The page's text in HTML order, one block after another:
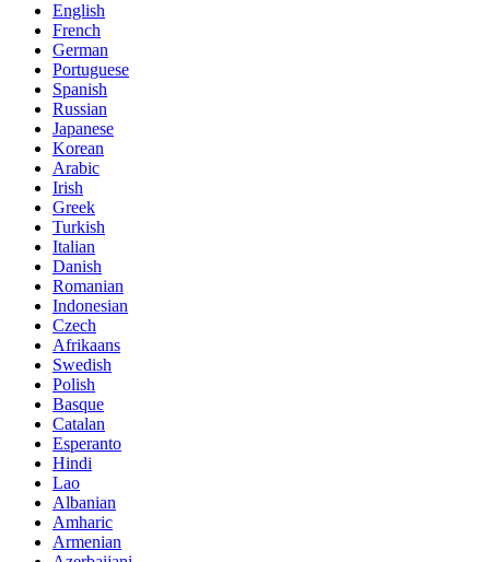
English
French
German
Portuguese
Spanish
Russian
Japanese
Korean
Arabic
Irish
Greek
Turkish
Italian
Danish
Romanian
Indonesian
Czech
Afrikaans
Swedish
Polish
Basque
Catalan
Esperanto
Hindi
Lao
Albanian
Amharic
Armenian